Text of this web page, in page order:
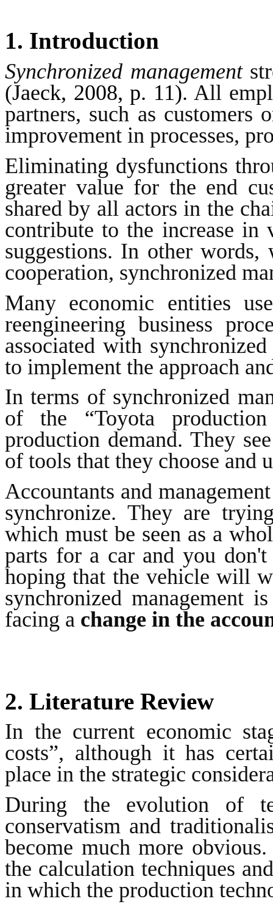
1. Introduction
Synchronized management
(Jaeck, 2008, p. 11). All
partners, such as customers
improvement in processes,
Eliminating dysfunctions
greater value for the end
shared by all actors in the
contribute to the increase
suggestions. In other
cooperation, synchronized
Many economic entities
reengineering business
associated with
to implement the approach
In terms of synchronized
of the “Toyota
production demand. They
of tools that they choose and
Accountants and
synchronize. They are
which must be seen as a
parts for a car and you
hoping that the vehicle will
synchronized management
facing a change in the
2. Literature Review
In the current economic
costs”, although it has
place in the strategic
During the evolution of
conservatism and
become much more
the calculation techniques
in which the production